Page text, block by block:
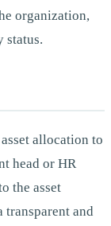
organization,
status.
allocation to
head or HR
the asset
transparent and